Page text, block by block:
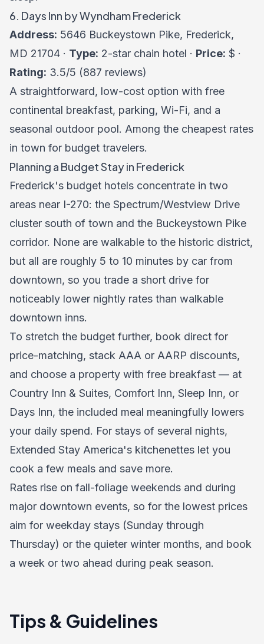
6. Days Inn by Wyndham Frederick
Address: 5646 Buckeystown Pike, Frederick,
MD 21704 · Type: 2-star chain hotel · Price: $ ·
Rating: 3.5/5 (887 reviews)
A straightforward, low-cost option with free
continental breakfast, parking, Wi-Fi, and a
seasonal outdoor pool. Among the cheapest rates
in town for budget travelers.
Planning a Budget Stay in Frederick
Frederick's budget hotels concentrate in two
areas near I-270: the Spectrum/Westview Drive
cluster south of town and the Buckeystown Pike
corridor. None are walkable to the historic district,
but all are roughly 5 to 10 minutes by car from
downtown, so you trade a short drive for
noticeably lower nightly rates than walkable
downtown inns.
To stretch the budget further, book direct for
price-matching, stack AAA or AARP discounts,
and choose a property with free breakfast — at
Country Inn & Suites, Comfort Inn, Sleep Inn, or
Days Inn, the included meal meaningfully lowers
your daily spend. For stays of several nights,
Extended Stay America's kitchenettes let you
cook a few meals and save more.
Rates rise on fall-foliage weekends and during
major downtown events, so for the lowest prices
aim for weekday stays (Sunday through
Thursday) or the quieter winter months, and book
a week or two ahead during peak season.
Tips & Guidelines